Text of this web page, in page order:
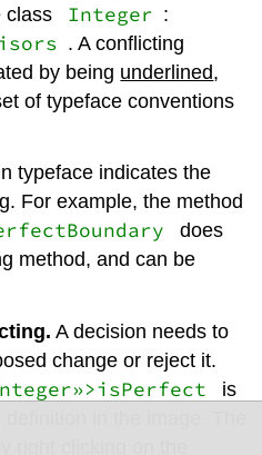
class
Integer :
. A conflicting
by being underlined,
of typeface conventions
typeface indicates the
For example, the method
does
method, and can be
. A decision needs to
change or reject it.
is
in the image. The
right clicking on the